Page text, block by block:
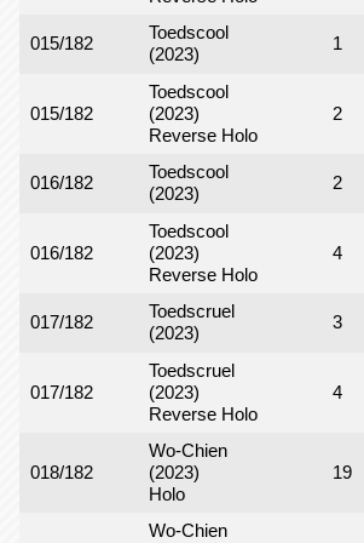
015/182
Toedscool
(2023)
1
015/182
Toedscool
(2023)
Reverse Holo
2
016/182
Toedscool
(2023)
2
016/182
Toedscool
(2023)
Reverse Holo
4
017/182
Toedscruel
(2023)
3
017/182
Toedscruel
(2023)
Reverse Holo
4
018/182
Wo-Chien
(2023)
Holo
19
Wo-Chien